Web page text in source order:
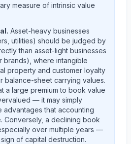
measure of intrinsic value
Asset-heavy businesses
utilities) should be judged by
than asset-light businesses
brands), where intangible
property and customer loyalty
balance-sheet carrying values.
a large premium to book value
— it may simply
advantages that accounting
Conversely, a declining book
over multiple years —
of capital destruction.